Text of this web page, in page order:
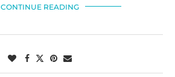
CONTINUE READING